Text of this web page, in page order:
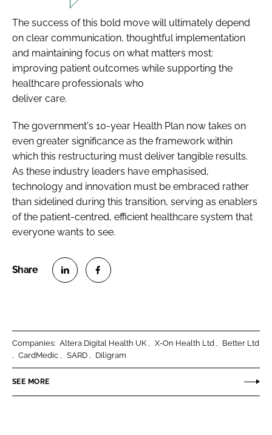
The success of this bold move will ultimately depend
on clear communication, thoughtful implementation
and maintaining focus on what matters most:
improving patient outcomes while supporting the
healthcare professionals who
deliver care.
The government's 10-year Health Plan now takes on
even greater significance as the framework within
which this restructuring must deliver tangible results.
As these industry leaders have emphasised,
technology and innovation must be embraced rather
than sidelined during this transition, serving as enablers
of the patient-centred, efficient healthcare system that
everyone wants to see.
e
o
L
e
o
F
Companies: Altera Digital Health UK X-On Health Ltd
Better Ltd
CardMedic
SARD Diligram
SEE MORE